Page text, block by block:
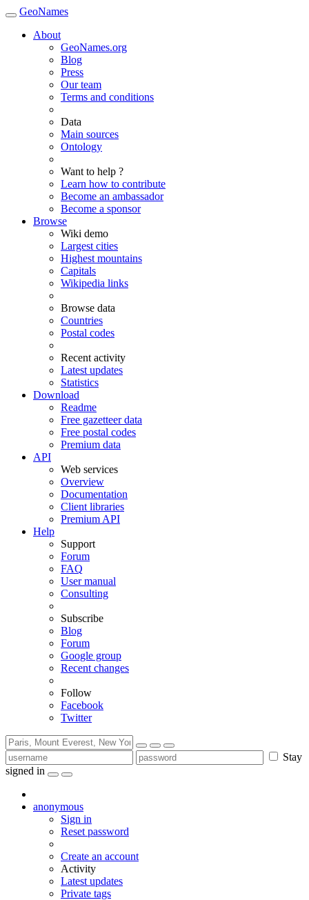
GeoNames
About
GeoNames.org
Blog
Press
Our team
Terms and conditions
Data
Main sources
Ontology
Want to help ?
Learn how to contribute
Become an ambassador
Become a sponsor
Browse
Wiki demo
Largest cities
Highest mountains
Capitals
Wikipedia links
Browse data
Countries
Postal codes
Recent activity
Latest updates
Statistics
Download
Readme
Free gazetteer data
Free postal codes
Premium data
API
Web services
Overview
Documentation
Client libraries
Premium API
Help
Support
Forum
FAQ
User manual
Consulting
Subscribe
Blog
Forum
Google group
Recent changes
Follow
Facebook
Twitter
Stay
signed in
anonymous
Sign in
Reset password
Create an account
Activity
Latest updates
Private tags